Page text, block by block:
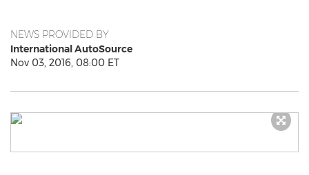
NEWS PROVIDED BY
International AutoSource
Nov 03, 2016, 08:00 ET